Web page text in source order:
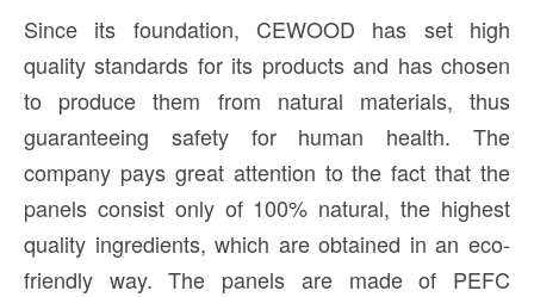
Since its foundation, CEWOOD has set high
quality standards for its products and has chosen
to produce them from natural materials, thus
guaranteeing safety for human health. The
company pays great attention to the fact that the
panels consist only of 100% natural, the highest
quality ingredients, which are obtained in an eco-
friendly way. The panels are made of PEFC